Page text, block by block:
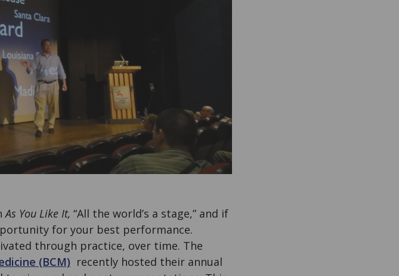
As You Like It, “All the world’s a stage,” and if
for your best performance.
through practice, over time. The
(BCM) recently hosted their annual